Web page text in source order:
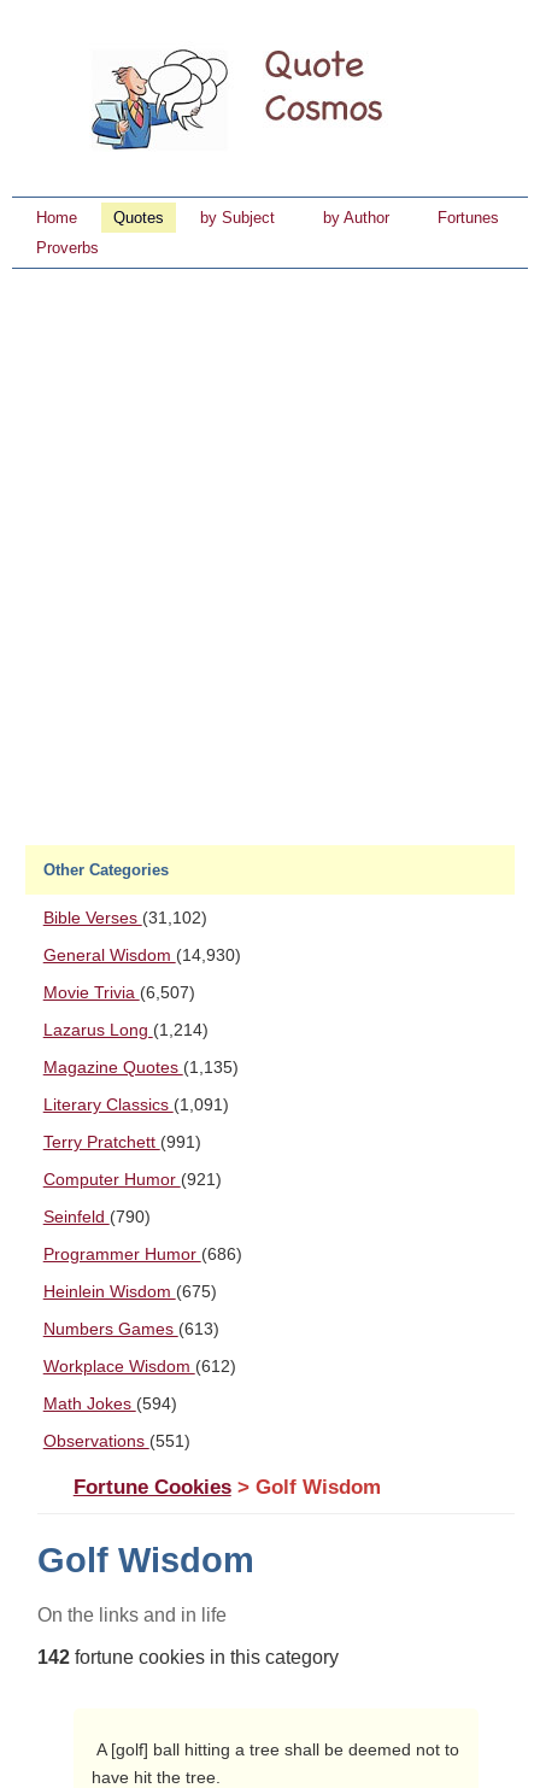
Home Quotes by Subject by Author
Fortunes
Proverbs
Other Categories
Bible Verses (31,102)
General Wisdom (14,930)
Movie Trivia (6,507)
Lazarus Long (1,214)
Magazine Quotes (1,135)
Literary Classics (1,091)
Terry Pratchett (991)
Computer Humor (921)
Seinfeld (790)
Programmer Humor (686)
Heinlein Wisdom (675)
Numbers Games (613)
Workplace Wisdom (612)
Math Jokes (594)
Observations (551)
Fortune Cookies> Golf Wisdom
Golf Wisdom
On the links and in life
142fortune cookies in this category
have hit the tree.